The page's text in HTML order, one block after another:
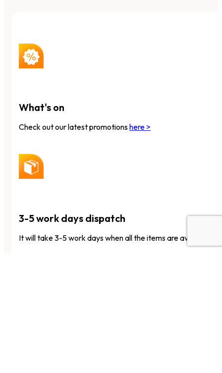
What's on
Check out our latest promotionshere >
3-5 work days dispatch
It will take 3-5 work days when all the items are available to